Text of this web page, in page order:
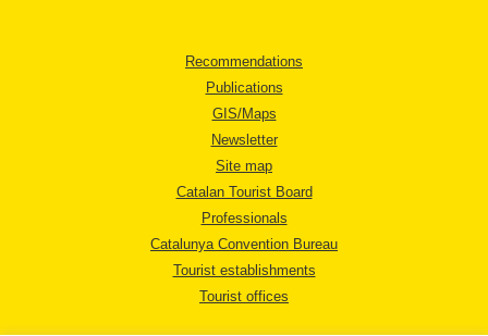
Recommendations
Publications
GIS/Maps
Newsletter
Site map
Catalan Tourist Board
Professionals
Catalunya Convention Bureau
Tourist establishments
Tourist offices